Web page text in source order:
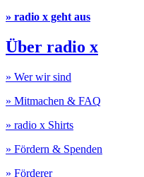
» radio x geht aus
Über radio x
» Wer wir sind
» Mitmachen & FAQ
» radio x Shirts
» Fördern & Spenden
» Förderer